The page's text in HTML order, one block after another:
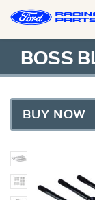
BOSS
BUY NOW